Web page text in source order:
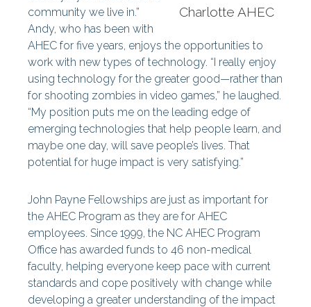
Charlotte AHEC
community we live in.”
Andy, who has been with
AHEC for five years, enjoys the opportunities to
work with new types of technology. “I really enjoy
using technology for the greater good—rather than
for shooting zombies in video games,” he laughed.
“My position puts me on the leading edge of
emerging technologies that help people learn, and
maybe one day, will save people’s lives. That
potential for huge impact is very satisfying.”
John Payne Fellowships are just as important for
the AHEC Program as they are for AHEC
employees. Since 1999, the NC AHEC Program
Office has awarded funds to 46 non-medical
faculty, helping everyone keep pace with current
standards and cope positively with change while
developing a greater understanding of the impact